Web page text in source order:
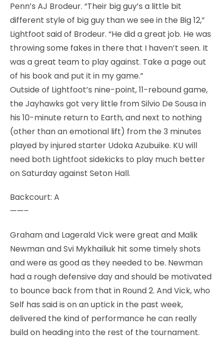
Penn’s AJ Brodeur. “Their big guy’s a little bit
different style of big guy than we see in the Big 12,”
Lightfoot said of Brodeur. “He did a great job. He was
throwing some fakes in there that I haven’t seen. It
was a great team to play against. Take a page out
of his book and put it in my game.”
Outside of Lightfoot’s nine-point, 11-rebound game,
the Jayhawks got very little from Silvio De Sousa in
his 10-minute return to Earth, and next to nothing
(other than an emotional lift) from the 3 minutes
played by injured starter Udoka Azubuike. KU will
need both Lightfoot sidekicks to play much better
on Saturday against Seton Hall.
Backcourt: A
——–
Graham and Lagerald Vick were great and Malik
Newman and Svi Mykhailiuk hit some timely shots
and were as good as they needed to be. Newman
had a rough defensive day and should be motivated
to bounce back from that in Round 2. And Vick, who
Self has said is on an uptick in the past week,
delivered the kind of performance he can really
build on heading into the rest of the tournament.